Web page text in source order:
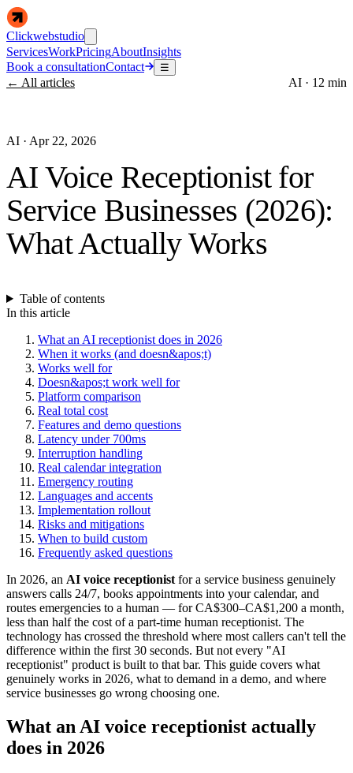
Clickwebstudio
ServicesWorkPricingAboutInsights
Book a consultationContact ☰
← All articles AI · 12 min
AI · Apr 22, 2026
AI Voice Receptionist for
Service Businesses (2026):
What Actually Works
Table of contents
In this article
What an AI receptionist does in 2026
When it works (and doesn&apos;t)
Works well for
Doesn&apos;t work well for
Platform comparison
Real total cost
Features and demo questions
Latency under 700ms
Interruption handling
Real calendar integration
Emergency routing
Languages and accents
Implementation rollout
Risks and mitigations
When to build custom
Frequently asked questions
In 2026, an AI voice receptionist for a service business genuinely
answers calls 24/7, books appointments into your calendar, and
routes emergencies to a human — for CA$300–CA$1,200 a month,
less than half the cost of a part-time human receptionist. The
technology has crossed the threshold where most callers can't tell the
difference within the first 30 seconds. But not every "AI
receptionist" product is built to that bar. This guide covers what
genuinely works in 2026, what to demand in a demo, and where
service businesses go wrong choosing one.
What an AI voice receptionist actually
does in 2026